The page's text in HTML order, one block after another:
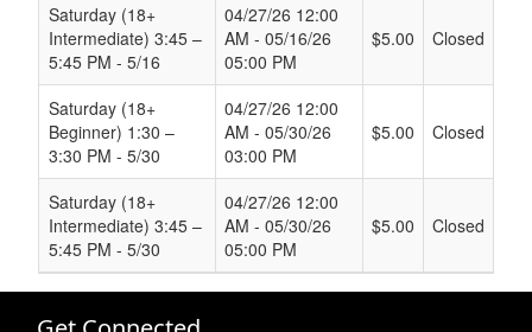
Saturday (18+
Intermediate) 3:45 –
5:45 PM - 5/16
04/27/26 12:00
AM - 05/16/26
05:00 PM
$5.00 Closed
Saturday (18+
Beginner) 1:30 –
3:30 PM - 5/30
04/27/26 12:00
AM - 05/30/26
03:00 PM
$5.00 Closed
Saturday (18+
Intermediate) 3:45 –
5:45 PM - 5/30
04/27/26 12:00
AM - 05/30/26
05:00 PM
$5.00 Closed